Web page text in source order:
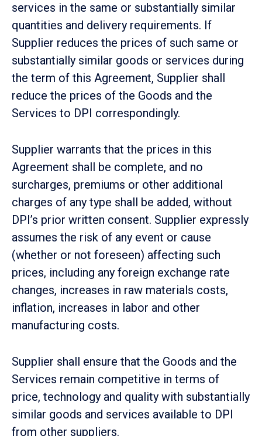
services in the same or substantially similar
quantities and delivery requirements. If
Supplier reduces the prices of such same or
substantially similar goods or services during
the term of this Agreement, Supplier shall
reduce the prices of the Goods and the
Services to DPI correspondingly.
Supplier warrants that the prices in this
Agreement shall be complete, and no
surcharges, premiums or other additional
charges of any type shall be added, without
DPI’s prior written consent. Supplier expressly
assumes the risk of any event or cause
(whether or not foreseen) affecting such
prices, including any foreign exchange rate
changes, increases in raw materials costs,
inflation, increases in labor and other
manufacturing costs.
Supplier shall ensure that the Goods and the
Services remain competitive in terms of
price, technology and quality with substantially
similar goods and services available to DPI
from other suppliers.